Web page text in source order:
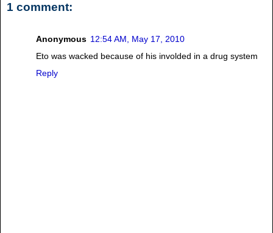
1 comment:
Anonymous 12:54 AM, May 17, 2010
Eto was wacked because of his involded in a drug system
Reply